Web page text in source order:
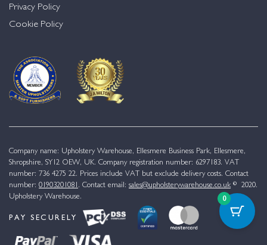
Privacy Policy
Cookie Policy
Company name: Upholstery Warehouse, Ellesmere Business Park, Ellesmere,
Shropshire, SY12 OEW, UK. Company registration number: 6297183. VAT
number: 736 4275 22. Prices include VAT but exclude delivery costs. Contact
number: 01903201081 . Contact email: sales@upholsterywarehouse.co.uk © 2020.
Upholstery Warehouse.
PAY SECURELY
0